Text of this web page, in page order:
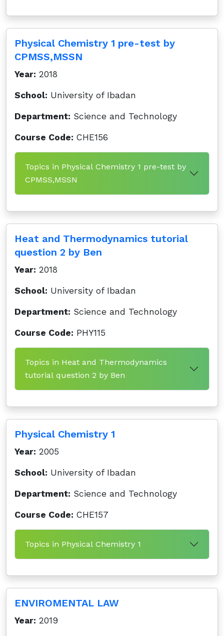
Physical Chemistry 1 pre-test by
CPMSS,MSSN
Year: 2018
School: University of Ibadan
Department: Science and Technology
Course Code: CHE156
Topics in Physical Chemistry 1 pre-test by
CPMSS,MSSN
Heat and Thermodynamics tutorial
question 2 by Ben
Year: 2018
School: University of Ibadan
Department: Science and Technology
Course Code: PHY115
Topics in Heat and Thermodynamics
tutorial question 2 by Ben
Physical Chemistry 1
Year: 2005
School: University of Ibadan
Department: Science and Technology
Course Code: CHE157
Topics in Physical Chemistry 1
ENVIROMENTAL LAW
Year: 2019